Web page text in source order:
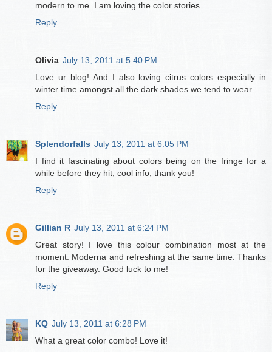
modern to me. I am loving the color stories.
Reply
Olivia July 13, 2011 at 5:40 PM
Love ur blog! And I also loving citrus colors especially in
winter time amongst all the dark shades we tend to wear
Reply
Splendorfalls July 13, 2011 at 6:05 PM
I find it fascinating about colors being on the fringe for a
while before they hit; cool info, thank you!
Reply
Gillian R July 13, 2011 at 6:24 PM
Great story! I love this colour combination most at the
moment. Moderna and refreshing at the same time. Thanks
for the giveaway. Good luck to me!
Reply
KQ July 13, 2011 at 6:28 PM
What a great color combo! Love it!